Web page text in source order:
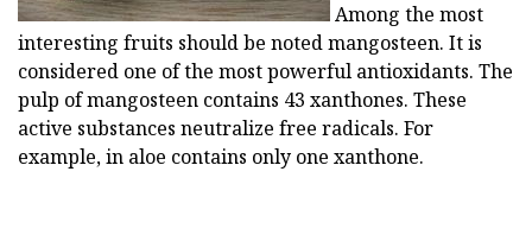
Among the most
interesting fruits should be noted mangosteen. It is
considered one of the most powerful antioxidants. The
pulp of mangosteen contains 43 xanthones. These
active substances neutralize free radicals. For
example, in aloe contains only one xanthone.